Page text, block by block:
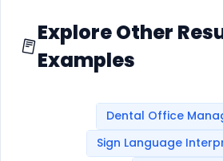
Explore Other
Examples
Dental Office
Sign Language